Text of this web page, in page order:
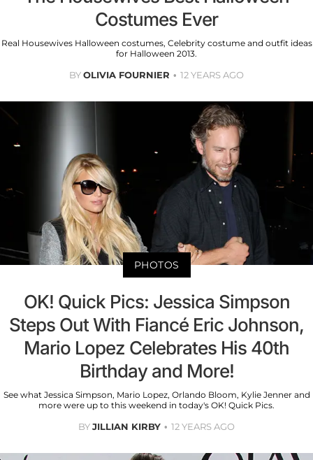
Costumes Ever
Real Housewives Halloween costumes, Celebrity costume and outfit ideas
for Halloween 2013.
BYOLIVIA FOURNIER 12 YEARS AGO
PHOTOS
OK! Quick Pics: Jessica Simpson
Steps Out With Fiancé Eric Johnson,
Mario Lopez Celebrates His 40th
Birthday and More!
See what Jessica Simpson, Mario Lopez, Orlando Bloom, Kylie Jenner and
more were up to this weekend in today's OK! Quick Pics.
BYJILLIAN KIRBY 12 YEARS AGO